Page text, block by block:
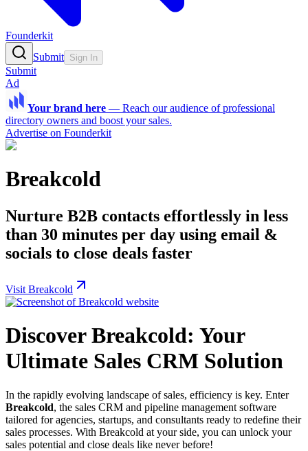
Founderkit
Submit Sign In
Submit
Ad
Your brand here — Reach our audience of professional
directory owners and boost your sales.
Advertise on Founderkit
Breakcold
Nurture B2B contacts effortlessly in less
than 30 minutes per day using email &
socials to close deals faster
Visit Breakcold
Discover Breakcold: Your
Ultimate Sales CRM Solution
In the rapidly evolving landscape of sales, efficiency is key. Enter
Breakcold, the sales CRM and pipeline management software
tailored for agencies, startups, and consultants ready to redefine their
sales processes. With Breakcold at your side, you can unlock your
sales potential and close deals like never before!